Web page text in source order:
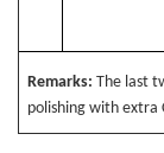
Remarks: The last
polishing with extra